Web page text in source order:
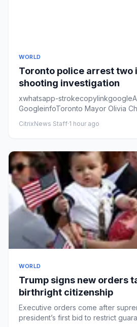
WORLD
Toronto police arrest two
shooting investigation
xwhatsapp-
GoogleinfoToronto Mayor Olivia
CitrixNews Staff·1 hour ago
WORLD
Trump signs new orders
birthright citizenship
Executive orders come after
president’s first bid to restrict